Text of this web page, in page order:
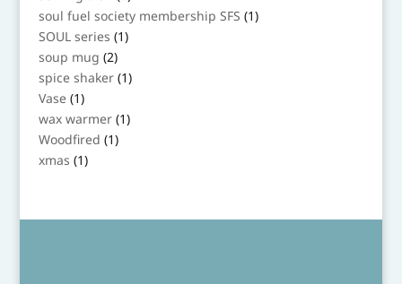
products
soul fuel society membership SFS 11
product
SOUL series 11
product
soup mug 22
products
spice shaker 11
product
Vase 11
product
wax warmer 11
product
Woodfired 11
product
xmas 11
product